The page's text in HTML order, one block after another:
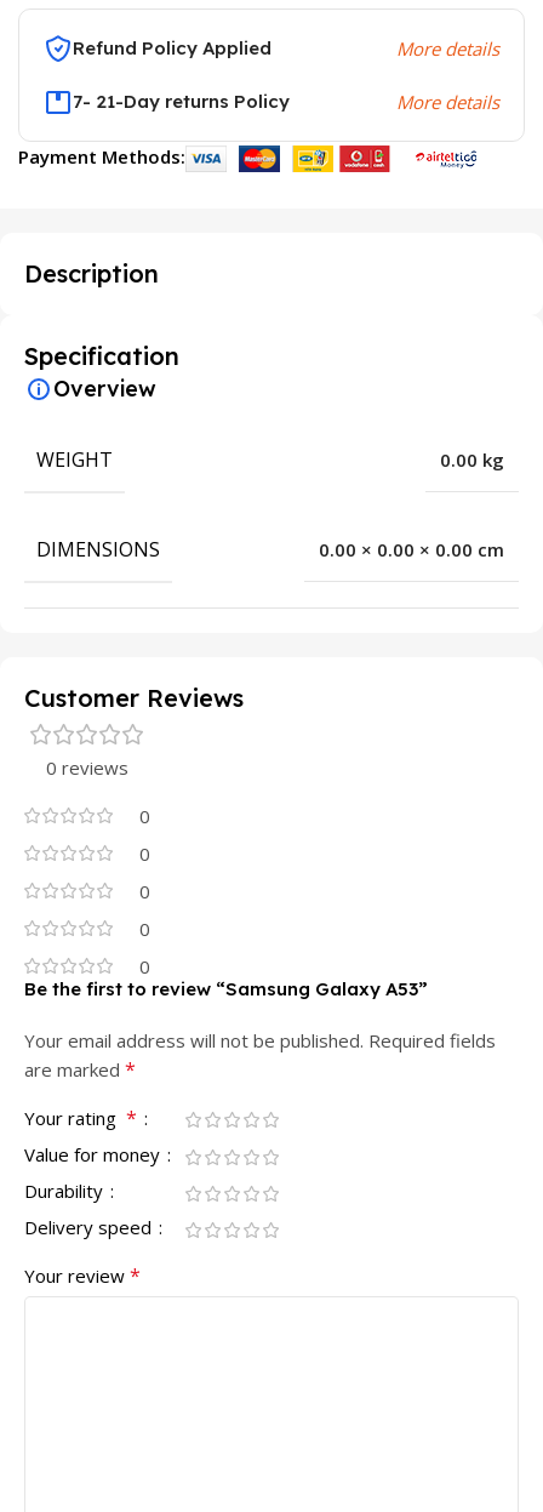
Refund Policy Applied More details
7- 21-Day returns Policy More details
Payment Methods:
Description
Specification
Overview
WEIGHT 0.00 kg
DIMENSIONS 0.00 × 0.00 × 0.00 cm
Customer Reviews
0 reviews
0
0
0
0
0
Be the first to review “Samsung Galaxy A53”
Your email address will not be published. Required fields
are marked *
Your rating *
Value for money
Durability
Delivery speed
Your review *